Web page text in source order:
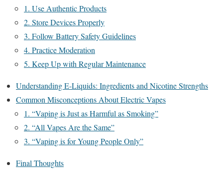
1. Use Authentic Products
2. Store Devices Properly
3. Follow Battery Safety Guidelines
4. Practice Moderation
5. Keep Up with Regular Maintenance
Understanding E-Liquids: Ingredients and Nicotine Strengths
Common Misconceptions About Electric Vapes
1. “Vaping is Just as Harmful as Smoking”
2. “All Vapes Are the Same”
3. “Vaping is for Young People Only”
Final Thoughts